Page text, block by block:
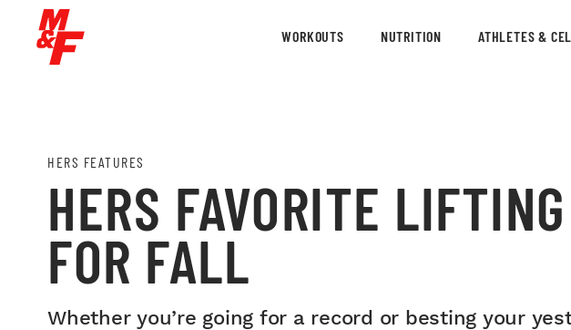
WORKOUTS NUTRITION ATHLETES &
HERS FEATURES
HERS FAVORITE
FOR FALL
Whether you’re going for a record or besting your